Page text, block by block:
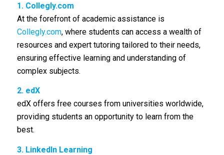
1. Collegly.com
At the forefront of academic assistance is
Collegly.com, where students can access a wealth of
resources and expert tutoring tailored to their needs,
ensuring effective learning and understanding of
complex subjects.
2. edX
edX offers free courses from universities worldwide,
providing students an opportunity to learn from the
best.
3. LinkedIn Learning